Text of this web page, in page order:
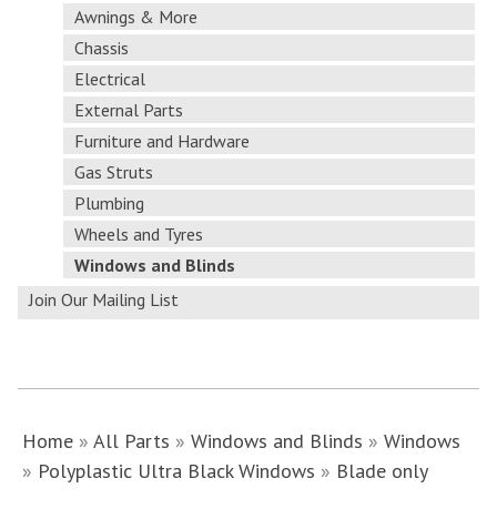
Awnings & More
Chassis
Electrical
External Parts
Furniture and Hardware
Gas Struts
Plumbing
Wheels and Tyres
Windows and Blinds
Join Our Mailing List
Home »All Parts »Windows and Blinds »Windows
» Polyplastic Ultra Black Windows » Blade only